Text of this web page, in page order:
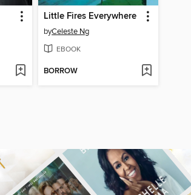
Little Fires Everywhere
byCeleste Ng
EBOOK
BORROW